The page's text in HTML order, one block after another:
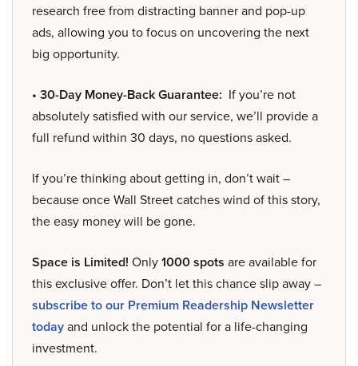
research free from distracting banner and pop-up
ads, allowing you to focus on uncovering the next
big opportunity.
• 30-Day Money-Back Guarantee: If you’re not
absolutely satisfied with our service, we’ll provide a
full refund within 30 days, no questions asked.
If you’re thinking about getting in, don’t wait –
because once Wall Street catches wind of this story,
the easy money will be gone.
Space is Limited! Only1000 spots are available for
this exclusive offer. Don’t let this chance slip away –
subscribe to our Premium Readership Newsletter
todayand unlock the potential for a life-changing
investment.